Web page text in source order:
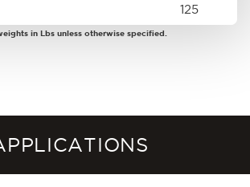
125
in Lbs unless otherwise specified.